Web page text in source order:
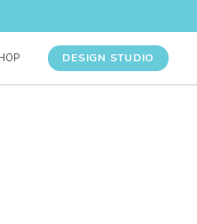
DESIGN STUDIO